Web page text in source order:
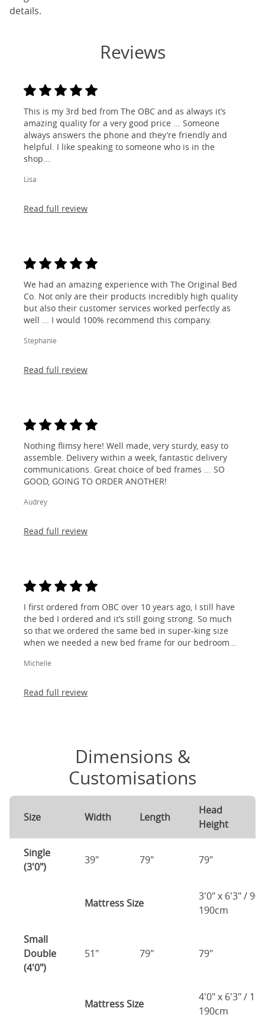
details.
Reviews
This is my 3rd bed from The OBC and as always it’s
amazing quality for a very good price ... Someone
always answers the phone and they’re friendly and
helpful. I like speaking to someone who is in the
shop...
Lisa
Read full review
We had an amazing experience with The Original Bed
Co. Not only are their products incredibly high quality
but also their customer services worked perfectly as
well ... I would 100% recommend this company.
Stephanie
Read full review
Nothing flimsy here! Well made, very sturdy, easy to
assemble. Delivery within a week, fantastic delivery
communications. Great choice of bed frames ... SO
GOOD, GOING TO ORDER ANOTHER!
Audrey
Read full review
I first ordered from OBC over 10 years ago, I still have
the bed I ordered and it’s still going strong. So much
so that we ordered the same bed in super-king size
when we needed a new bed frame for our bedroom...
Michelle
Read full review
Dimensions &
Customisations
Size Width Length
Head
Height
Single
(3'0")
39" 79" 79"
Mattress Size
3'0" x 6'3" /
190cm
Small
Double
(4'0")
51" 79" 79"
Mattress Size
4'0" x 6'3" /
190cm